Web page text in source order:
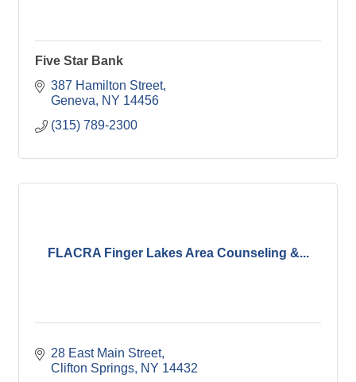
Five Star Bank
387 Hamilton Street
Geneva
NY 14456
(315) 789-2300
FLACRA Finger Lakes Area Counseling &...
28 East Main Street
Clifton Springs NY 14432